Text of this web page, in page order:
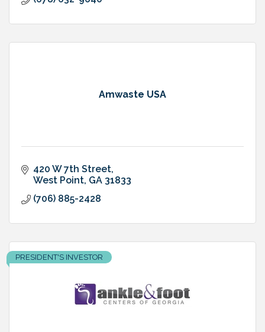
Amwaste USA
420 W 7th Street
West Point GA 31833
(706) 885-2428
PRESIDENT'S INVESTOR